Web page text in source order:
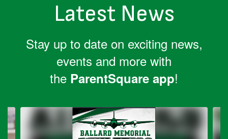
Latest News
Stay up to date on exciting news,
events and more with
the ParentSquare app!
Contains
6
slides.